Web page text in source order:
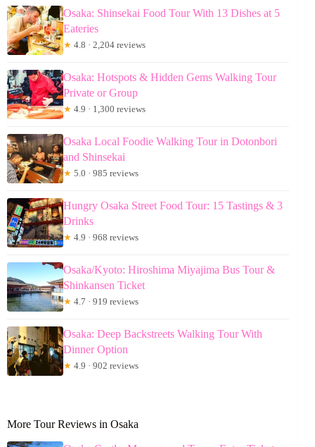
Osaka: Shinsekai Food Tour With 13 Dishes at 5
Eateries
★ 4.8 · 2,204 reviews
Osaka: Hotspots & Hidden Gems Walking Tour
Private or Group
★ 4.9 · 1,300 reviews
Osaka Local Foodie Walking Tour in Dotonbori
and Shinsekai
★ 5.0 · 985 reviews
Hungry Osaka Street Food Tour: 15 Tastings & 3
Drinks
★ 4.9 · 968 reviews
Osaka/Kyoto: Hiroshima Miyajima Bus Tour &
Shinkansen Ticket
★ 4.7 · 919 reviews
Osaka: Deep Backstreets Walking Tour With
Dinner Option
★ 4.9 · 902 reviews
More Tour Reviews in Osaka